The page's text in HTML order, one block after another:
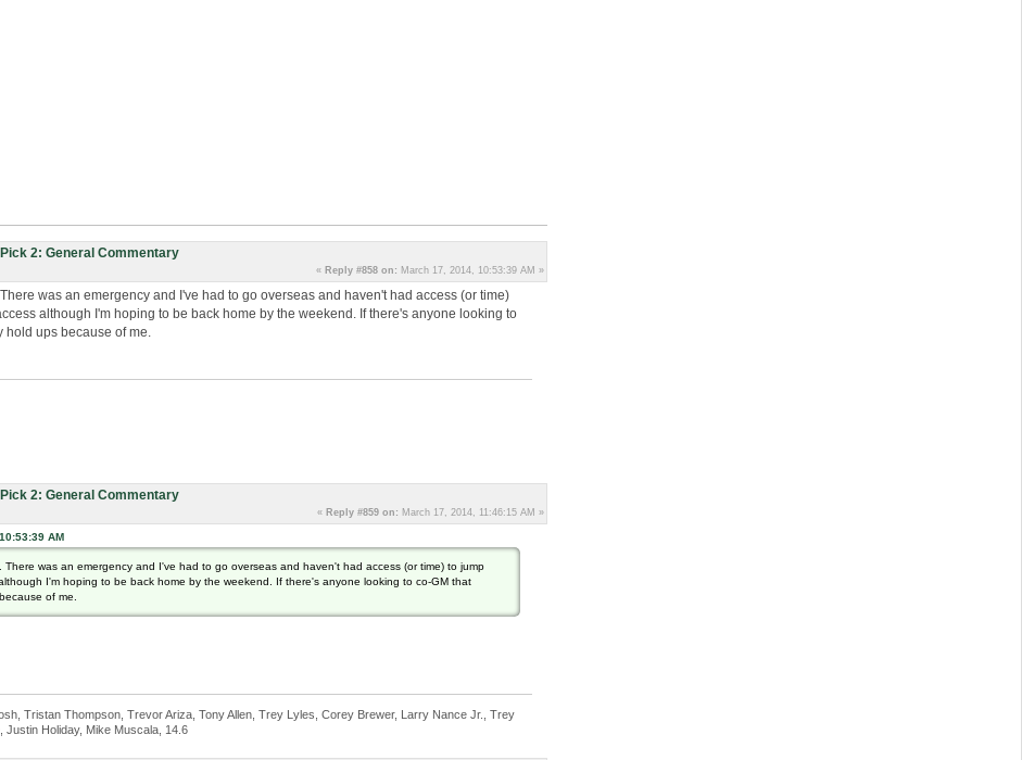
2: General Commentary
« Reply #858 on: March 17, 2014, 10:53:39 AM »
was an emergency and I've had to go overseas and haven't had access (or time)
although I'm hoping to be back home by the weekend. If there's anyone looking to
hold ups because of me.
2: General Commentary
« Reply #859 on: March 17, 2014, 11:46:15 AM »
AM
There was an emergency and I've had to go overseas and haven't had access (or time) to jump
I'm hoping to be back home by the weekend. If there's anyone looking to co-GM that
of me.
Tristan Thompson, Trevor Ariza, Tony Allen, Trey Lyles, Corey Brewer, Larry Nance Jr., Trey
Holiday, Mike Muscala, 14.6